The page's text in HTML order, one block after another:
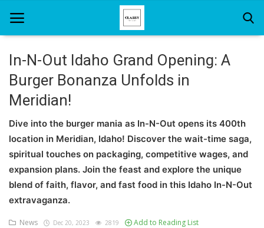
Home
About Us
Hair Care
News And Update
SPA
In-N-Out Idaho Grand Opening: A
Burger Bonanza Unfolds in
Meridian!
Dive into the burger mania as In-N-Out opens its 400th
location in Meridian, Idaho! Discover the wait-time saga,
spiritual touches on packaging, competitive wages, and
expansion plans. Join the feast and explore the unique
blend of faith, flavor, and fast food in this Idaho In-N-Out
extravaganza.
News Dec 20, 2023 2819 Add to Reading List